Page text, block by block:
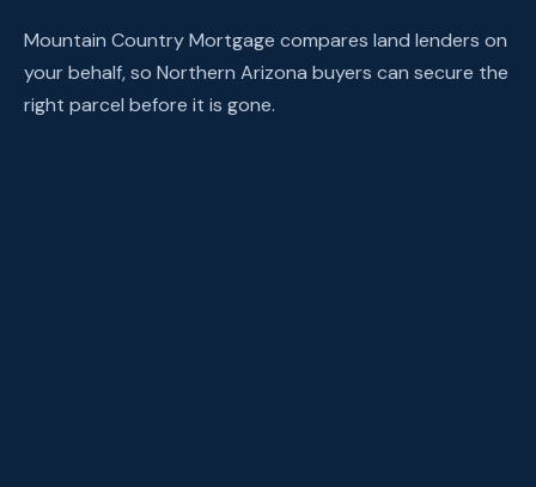
Mountain Country Mortgage compares land lenders on
your behalf, so Northern Arizona buyers can secure the
right parcel before it is gone.